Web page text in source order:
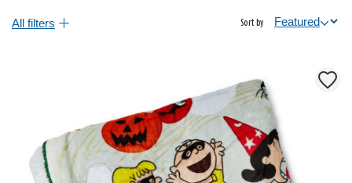
All filters Sort by